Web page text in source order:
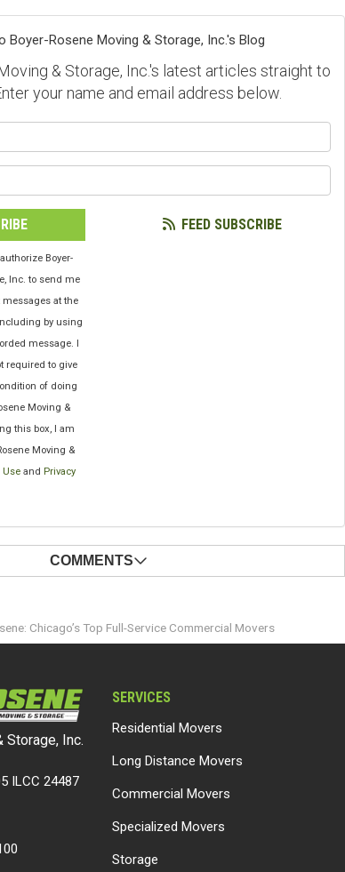
Boyer-Rosene Moving & Storage, Inc.'s Blog
& Storage, Inc.'s latest articles straight to
your name and email address below.
Boyer-
Inc. to send me
at the
by using
message. I
required to give
of doing
Moving &
this box, I am
Moving &
Useand Privacy
FEED SUBSCRIBE
COMMENTS
Chicago’s Top Full-Service Commercial Movers
Storage, Inc.
ILCC 24487
SERVICES
Residential Movers
Long Distance Movers
Commercial Movers
Specialized Movers
Storage